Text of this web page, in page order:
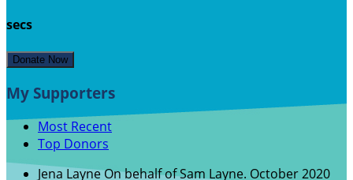
secs
Donate Now
My Supporters
Most Recent
Top Donors
Jena LayneOn behalf of Sam Layne. October 2020